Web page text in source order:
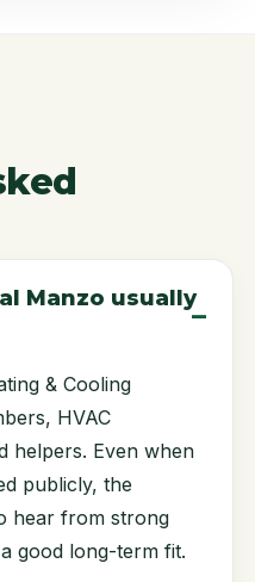
Manzo usually
& Cooling
HVAC
helpers. Even when
publicly, the
hear from strong
good long-term fit.